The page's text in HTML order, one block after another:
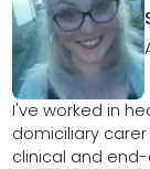
I've worked in
domiciliary
clinical and end-